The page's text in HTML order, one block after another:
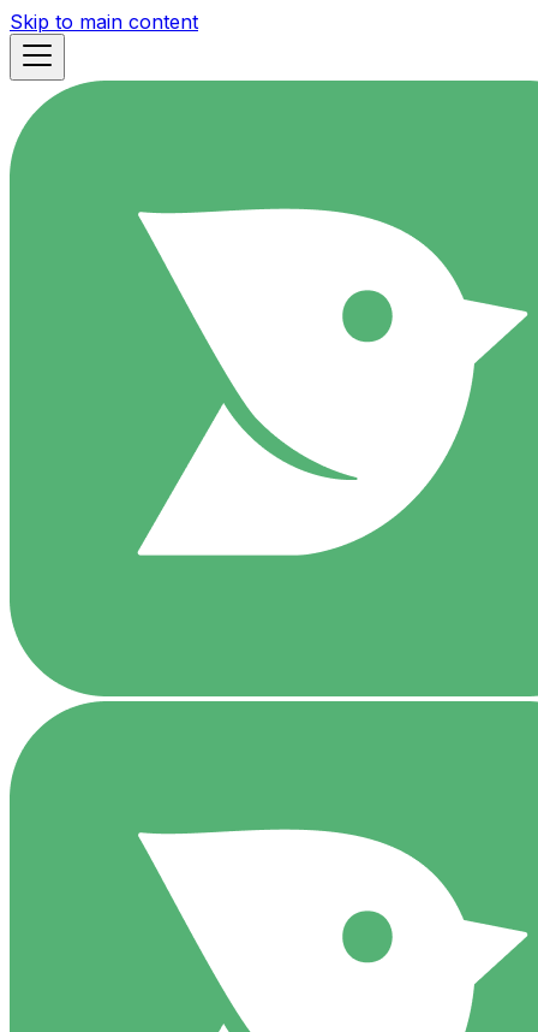
Skip to main content